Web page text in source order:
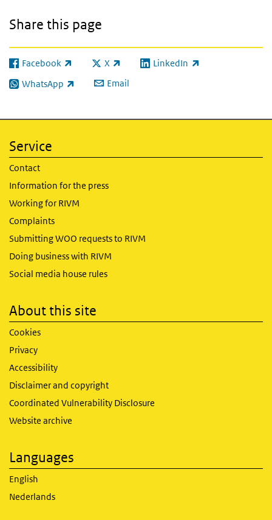
Share this page
Facebook
(link is external) X
(link is external)LinkedIn
(link is external)
WhatsApp
(link is external) Email
Service
Contact
Information for the press
Working for RIVM
Complaints
Submitting WOO requests to RIVM
Doing business with RIVM
Social media house rules
About this site
Cookies
Privacy
Accessibility
Disclaimer and copyright
Coordinated Vulnerability Disclosure
Website archive
Languages
English
Nederlands